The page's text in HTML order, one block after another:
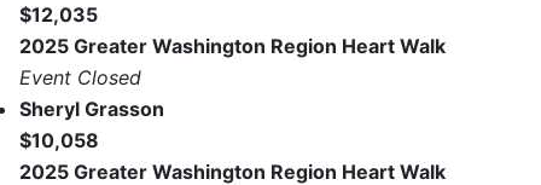
$12,035
2025 Greater Washington Region Heart Walk
Event Closed
Sheryl Grasson
$10,058
2025 Greater Washington Region Heart Walk